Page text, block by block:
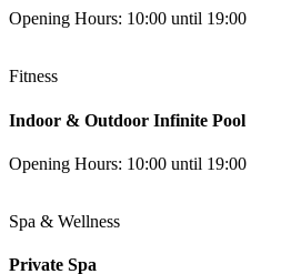
Opening Hours: 10:00 until 19:00
Fitness
Indoor & Outdoor Infinite Pool
Opening Hours: 10:00 until 19:00
Spa & Wellness
Private Spa